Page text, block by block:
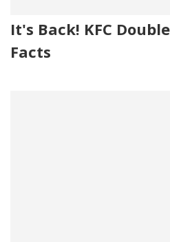
It's Back! KFC
Facts